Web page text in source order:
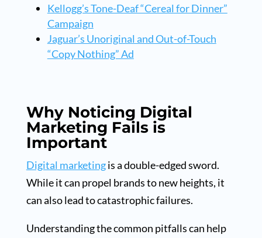
Kellogg’s Tone-Deaf “Cereal for Dinner”
Campaign
Jaguar’s Unoriginal and Out-of-Touch
“Copy Nothing” Ad
Why Noticing Digital
Marketing Fails is
Important
Digital marketingis a double-edged sword.
While it can propel brands to new heights, it
can also lead to catastrophic failures.
Understanding the common pitfalls can help